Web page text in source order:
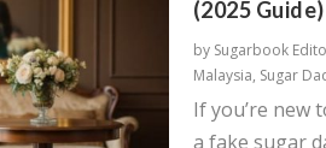
(2025 Guide)
by Sugarbook
Malaysia, Sugar
If you’re new
a fake sugar